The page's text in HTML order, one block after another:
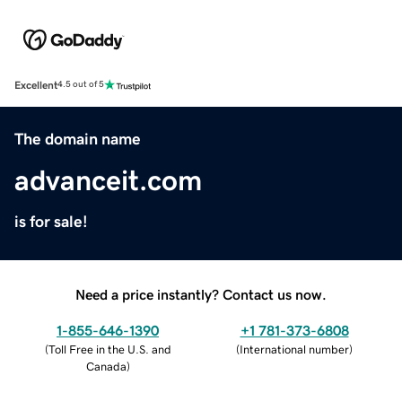
Excellent4.5 out of 5
The domain name
advanceit.com
is for sale!
Need a price instantly? Contact us now.
1-855-646-1390
(Toll Free in the U.S. and
Canada)
+1 781-373-6808
(International number)